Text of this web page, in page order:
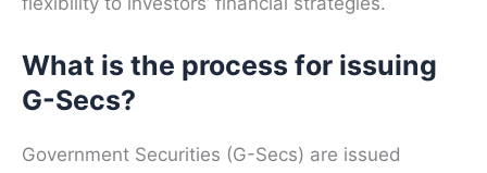
What is the process for issuing
G-Secs?
Government Securities (G-Secs) are issued